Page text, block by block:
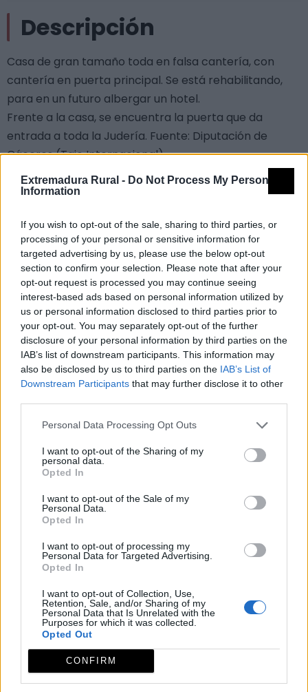
Extremadura Rural - Do Not Process My Personal
Information
If you wish to opt-out of the sale, sharing to third parties, or
processing of your personal or sensitive information for
targeted advertising by us, please use the below opt-out
section to confirm your selection. Please note that after your
opt-out request is processed you may continue seeing
interest-based ads based on personal information utilized by
us or personal information disclosed to third parties prior to
your opt-out. You may separately opt-out of the further
disclosure of your personal information by third parties on the
IAB’s list of downstream participants. This information may
also be disclosed by us to third parties on the IAB’s List of
Downstream Participants that may further disclose it to other
Personal Data Processing Opt Outs
I want to opt-out of the Sharing of my
personal data.
Opted In
I want to opt-out of the Sale of my
Personal Data.
Opted In
I want to opt-out of processing my
Personal Data for Targeted Advertising.
Opted In
I want to opt-out of Collection, Use,
Retention, Sale, and/or Sharing of my
Personal Data that Is Unrelated with the
Purposes for which it was collected.
Opted Out
CONFIRM
Descripción
Casa de gran tamaño toda en falsa cantería, con
cantería en puerta principal. Se está rehabilitando,
para en un futuro albergar un hotel.
Frente a la casa, se encuentra la puerta que da
entrada a toda la Judería. Fuente: Diputación de
Cáceres (Tajo Internacional)
Mapa
Alternar vista satélite
+
−
Leaflet| ©OpenStreetMapcontributors